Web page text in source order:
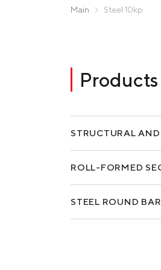
Kamet Steel
Main Steel 10kp
STRUCTURAL
ROLL-FORMED
STEEL ROUND